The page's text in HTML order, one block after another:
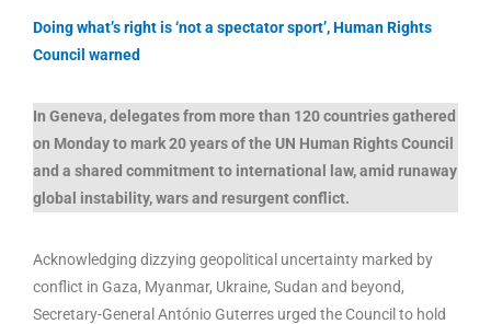
Doing what’s right is ‘not a spectator sport’, Human Rights
Council warned
In Geneva, delegates from more than 120 countries gathered
on Monday to mark 20 years of the UN Human Rights Council
and a shared commitment to international law, amid runaway
global instability, wars and resurgent conflict.
Acknowledging dizzying geopolitical uncertainty marked by
conflict in Gaza, Myanmar, Ukraine, Sudan and beyond,
Secretary-General António Guterres urged the Council to hold